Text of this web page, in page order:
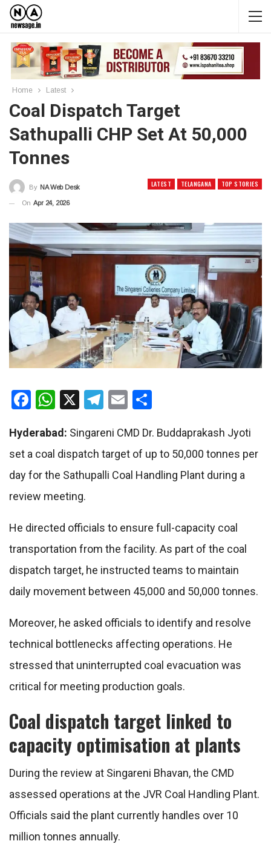
Home Latest
Coal Dispatch Target
Sathupalli CHP Set At 50,000
Tonnes
LATEST TELANGANA TOP STORIES
By NA Web Desk
On Apr 24, 2026
Facebook
WhatsApp
X Telegram
Email
Hyderabad: Singareni CMD Dr. Buddaprakash Jyoti
set a coal dispatch target of up to 50,000 tonnes per
day for the Sathupalli Coal Handling Plant during a
review meeting.
He directed officials to ensure full-capacity coal
transportation from the facility. As part of the coal
dispatch target, he instructed teams to maintain
daily movement between 45,000 and 50,000 tonnes.
Moreover, he asked officials to identify and resolve
technical bottlenecks affecting operations. He
stressed that uninterrupted coal evacuation was
critical for meeting production goals.
Coal dispatch target linked to
capacity optimisation at plants
During the review at Singareni Bhavan, the CMD
assessed operations at the JVR Coal Handling Plant.
Officials said the plant currently handles over 10
million tonnes annually.